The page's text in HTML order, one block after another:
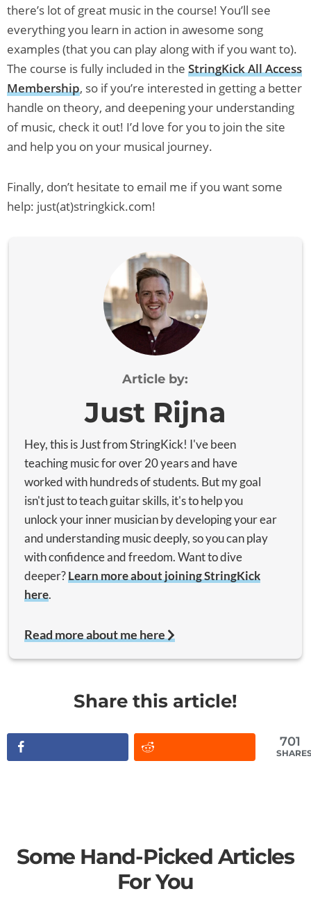
there’s lot of great music in the course! You’ll see
everything you learn in action in awesome song
examples (that you can play along with if you want to).
The course is fully included in the StringKick All Access
Membership, so if you’re interested in getting a better
handle on theory, and deepening your understanding
of music, check it out! I’d love for you to join the site
and help you on your musical journey.
Finally, don’t hesitate to email me if you want some
help: just(at)stringkick.com!
Article by:
Just Rijna
Hey, this is Just from StringKick! I've been
teaching music for over 20 years and have
worked with hundreds of students. But my goal
isn't just to teach guitar skills, it's to help you
unlock your inner musician by developing your ear
and understanding music deeply, so you can play
with confidence and freedom. Want to dive
deeper?Learn more about joining StringKick
here.
Read more about me here
Share this article!
701
Some Hand-Picked Articles
For You